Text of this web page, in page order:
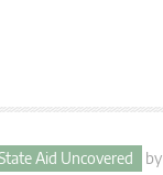
Aid Uncovered by